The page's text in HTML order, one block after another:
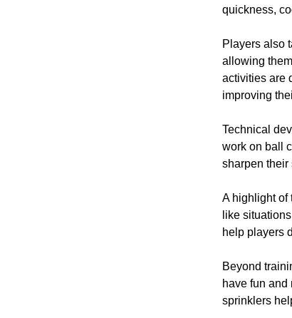
quickness,
Players also
allowing
activities are
improving
Technical
work on ball
sharpen their
A highlight of
like
help players
Beyond
have fun
sprinklers